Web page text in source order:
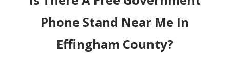
Phone Stand Near Me In
Effingham County?